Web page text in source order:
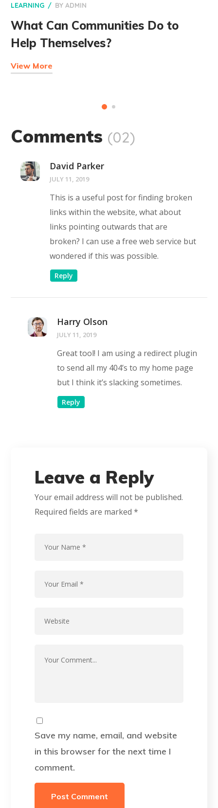
LEARNING BYADMIN
What Can Communities Do to
Help Themselves?
View More
Comments (02)
David Parker
JULY 11, 2019
This is a useful post for finding broken
links within the website, what about
links pointing outwards that are
broken? I can use a free web service but
wondered if this was possible.
Reply
Harry Olson
JULY 11, 2019
Great tool! I am using a redirect plugin
to send all my 404’s to my home page
but I think it’s slacking sometimes.
Reply
Leave a Reply
Your email address will not be published.
Required fields are marked*
Save my name, email, and website
in this browser for the next time I
comment.